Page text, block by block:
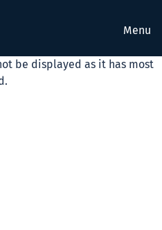
Menu
be displayed as it has most